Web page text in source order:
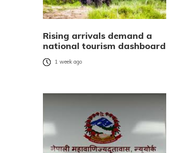
Rising arrivals demand a
national tourism dashboard
1 week ago